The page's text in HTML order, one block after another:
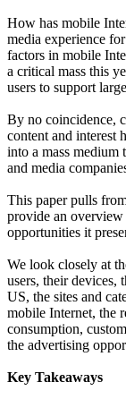
How has mobile
media experience
factors in mobile
a critical mass this
users to support
By no coincidence,
content and interest
into a mass medium
and media
This paper pulls
provide an
opportunities it
We look closely at
users, their devices,
US, the sites and
mobile Internet, the
consumption,
the advertising
Key Takeaways